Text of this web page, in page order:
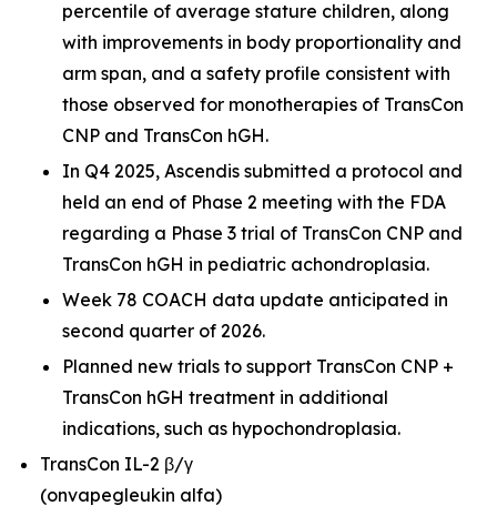
percentile of average stature children, along
with improvements in body proportionality and
arm span, and a safety profile consistent with
those observed for monotherapies of TransCon
CNP and TransCon hGH.
In Q4 2025, Ascendis submitted a protocol and
held an end of Phase 2 meeting with the FDA
regarding a Phase 3 trial of TransCon CNP and
TransCon hGH in pediatric achondroplasia.
Week 78 COACH data update anticipated in
second quarter of 2026.
Planned new trials to support TransCon CNP +
TransCon hGH treatment in additional
indications, such as hypochondroplasia.
TransCon IL-2 β/γ
(onvapegleukin alfa)